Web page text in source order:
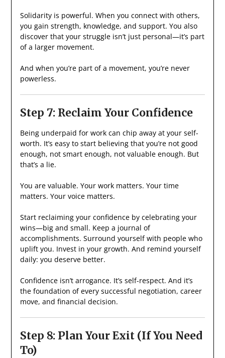
Solidarity is powerful. When you connect with others,
you gain strength, knowledge, and support. You also
discover that your struggle isn’t just personal—it’s part
of a larger movement.
And when you’re part of a movement, you’re never
powerless.
Step 7: Reclaim Your Confidence
Being underpaid for work can chip away at your self-
worth. It’s easy to start believing that you’re not good
enough, not smart enough, not valuable enough. But
that’s a lie.
You are valuable. Your work matters. Your time
matters. Your voice matters.
Start reclaiming your confidence by celebrating your
wins—big and small. Keep a journal of
accomplishments. Surround yourself with people who
uplift you. Invest in your growth. And remind yourself
daily: you deserve better.
Confidence isn’t arrogance. It’s self-respect. And it’s
the foundation of every successful negotiation, career
move, and financial decision.
Step 8: Plan Your Exit (If You Need
To)